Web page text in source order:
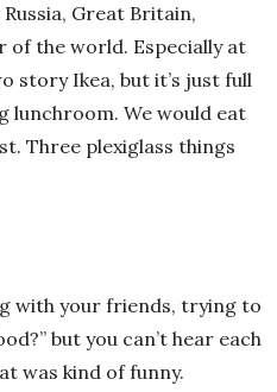
Great Britain,
of the world. Especially at
story Ikea, but it’s just full
lunchroom. We would eat
Three plexiglass things
with your friends, trying to
but you can’t hear each
was kind of funny.